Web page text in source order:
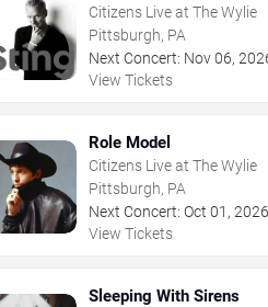
Citizens Live at The Wylie
Pittsburgh, PA
Next Concert: Nov 06,
View Tickets
Role Model
Citizens Live at The Wylie
Pittsburgh, PA
Next Concert: Oct 01 , 2026
View Tickets
Sleeping With Sirens